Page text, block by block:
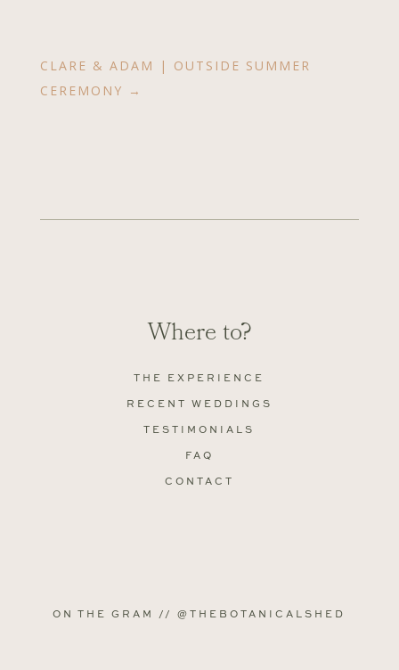
CLARE & ADAM | OUTSIDE SUMMER
CEREMONY →
Where to?
THE EXPERIENCE
RECENT WEDDINGS
TESTIMONIALS
FAQ
CONTACT
ON THE GRAM // @THEBOTANICALSHED